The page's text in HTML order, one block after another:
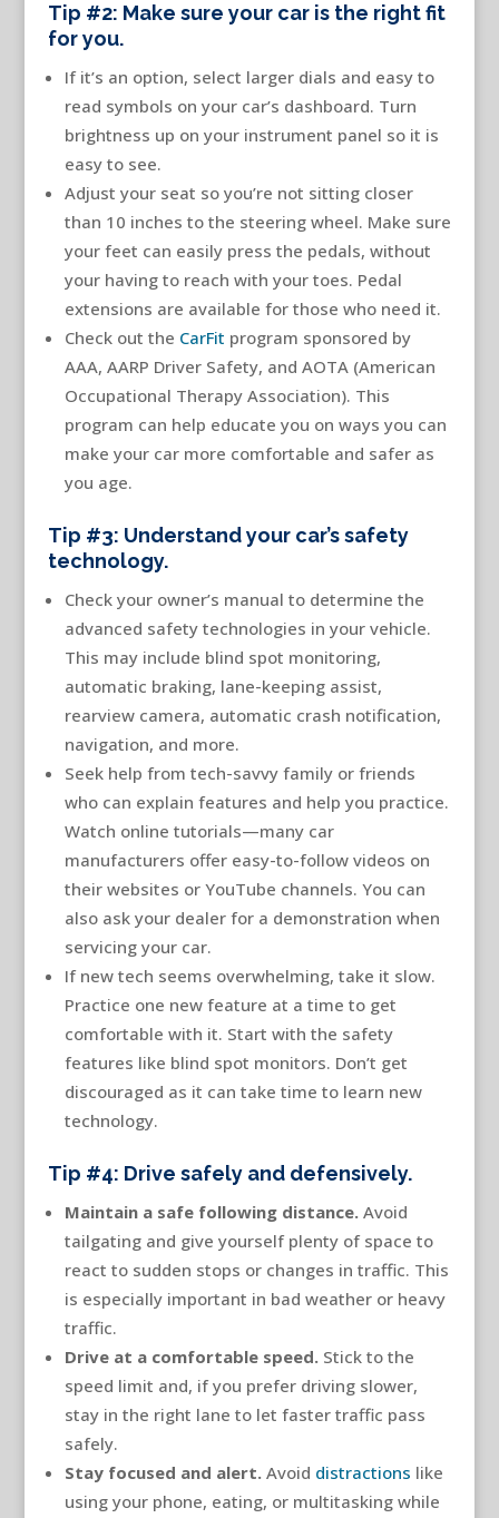
Tip #2: Make sure your car is the right fit
for you.
If it’s an option, select larger dials and easy to
read symbols on your car’s dashboard. Turn
brightness up on your instrument panel so it is
easy to see.
Adjust your seat so you’re not sitting closer
than 10 inches to the steering wheel. Make sure
your feet can easily press the pedals, without
your having to reach with your toes. Pedal
extensions are available for those who need it.
Check out the CarFit program sponsored by
AAA, AARP Driver Safety, and AOTA (American
Occupational Therapy Association). This
program can help educate you on ways you can
make your car more comfortable and safer as
you age.
Tip #3: Understand your car’s safety
technology.
Check your owner’s manual to determine the
advanced safety technologies in your vehicle.
This may include blind spot monitoring,
automatic braking, lane-keeping assist,
rearview camera, automatic crash notification,
navigation, and more.
Seek help from tech-savvy family or friends
who can explain features and help you practice.
Watch online tutorials—many car
manufacturers offer easy-to-follow videos on
their websites or YouTube channels. You can
also ask your dealer for a demonstration when
servicing your car.
If new tech seems overwhelming, take it slow.
Practice one new feature at a time to get
comfortable with it. Start with the safety
features like blind spot monitors. Don’t get
discouraged as it can take time to learn new
technology.
Tip #4: Drive safely and defensively.
Maintain a safe following distance.Avoid
tailgating and give yourself plenty of space to
react to sudden stops or changes in traffic. This
is especially important in bad weather or heavy
traffic.
Drive at a comfortable speed.Stick to the
speed limit and, if you prefer driving slower,
stay in the right lane to let faster traffic pass
safely.
Stay focused and alert.Avoid distractions like
using your phone, eating, or multitasking while